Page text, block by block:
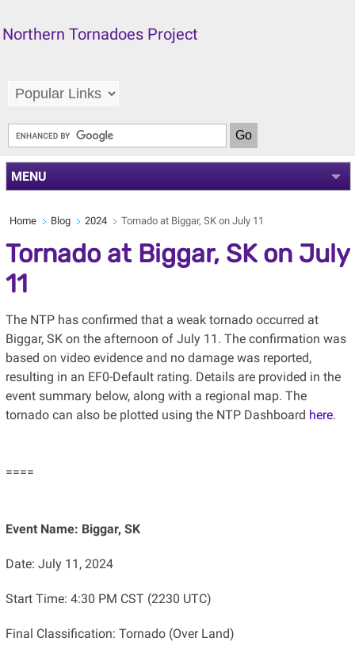
Northern Tornadoes Project
MENU
Home Blog 2024 Tornado at Biggar, SK on July 11
Tornado at Biggar, SK on July
11
The NTP has confirmed that a weak tornado occurred at
Biggar, SK on the afternoon of July 11. The confirmation was
based on video evidence and no damage was reported,
resulting in an EF0-Default rating. Details are provided in the
event summary below, along with a regional map. The
tornado can also be plotted using the NTP Dashboard here.
====
Event Name: Biggar, SK
Date: July 11, 2024
Start Time: 4:30 PM CST (2230 UTC)
Final Classification: Tornado (Over Land)